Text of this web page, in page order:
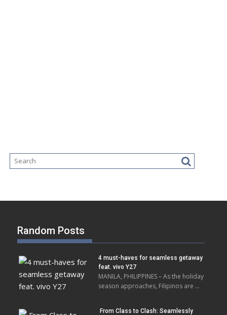
Random Posts
4 must-haves for seamless getaway
feat. vivo Y27
MANILA, PHILIPPINES – As the holiday
season approaches, Filipinos are …
From Class to Clash: Seamlessly